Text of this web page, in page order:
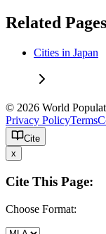
Related Pages
Cities in Japan
© 2026 World
Privacy PolicyTerms
Cite
x
Cite This Page:
Choose Format: